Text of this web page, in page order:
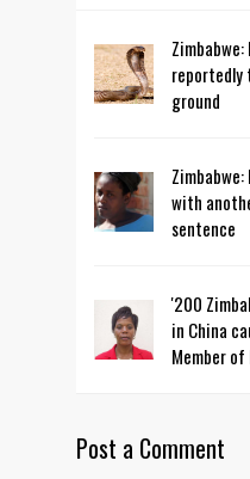
reportedly
ground
with
sentence
'200
in China
Member
Post a Comment